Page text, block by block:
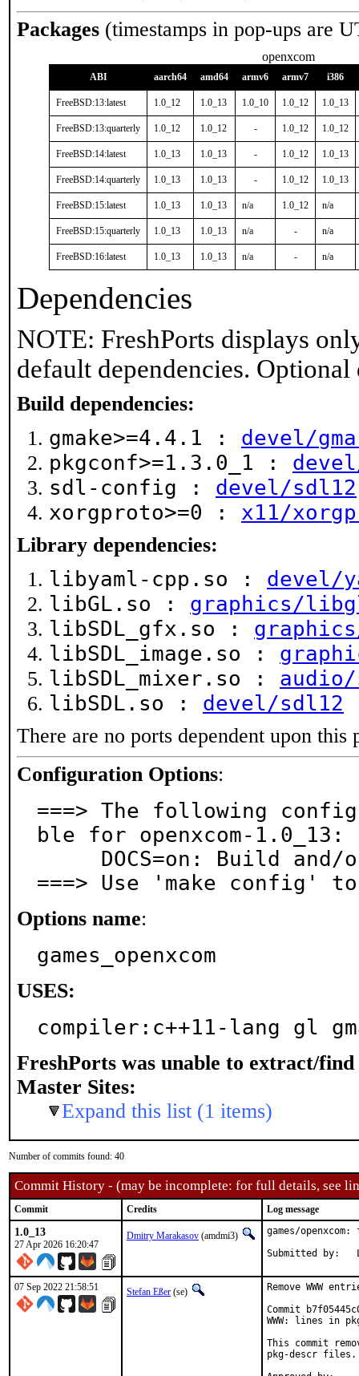
Packages (timestamps in pop-ups are
openxcom
ABI aarch64 amd64 armv6 armv7 i386
FreeBSD:13:latest 1.0_12 1.0_13 1.0_10 1.0_12 1.0_13
FreeBSD:13:quarterly 1.0_12 1.0_12 - 1.0_12 1.0_12
FreeBSD:14:latest 1.0_13 1.0_13 - 1.0_12 1.0_13
FreeBSD:14:quarterly 1.0_13 1.0_13 - 1.0_12 1.0_13
FreeBSD:15:latest 1.0_13 1.0_13 n/a 1.0_12 n/a
FreeBSD:15:quarterly 1.0_13 1.0_13 n/a - n/a
FreeBSD:16:latest 1.0_13 1.0_13 n/a - n/a
Dependencies
NOTE: FreshPorts displays
default dependencies.
Build dependencies:
gmake>=4.4.1 : devel/
pkgconf>=1.3.0_1 :
sdl-config : devel/sdl12
xorgproto>=0 : x11/
Library dependencies:
libyaml-cpp.so : devel/
libGL.so : graphics/
libSDL_gfx.so :
libSDL_image.so :
libSDL_mixer.so :
libSDL.so : devel/sdl12
There are no ports dependent upon this
Configuration Options:
===> The following
ble for openxcom-1.0_13:
===> Use 'make config'
Options name:
games_openxcom
USES:
compiler:c++11-lang gl
FreshPorts was unable to extract/find
Master Sites:
Expand this list (1 items)
Number of commits found: 40
Commit History - (may be incomplete: for full details, see
Commit Credits Log message
1.0_13
27 Apr 2026 16:20:47
Dmitry Marakasov (amdmi3)
games/
07 Sep 2022 21:58:51 Stefan Eßer (se)
Remove WWW
Commit
WWW: lines in
This commit
pkg-descr files.